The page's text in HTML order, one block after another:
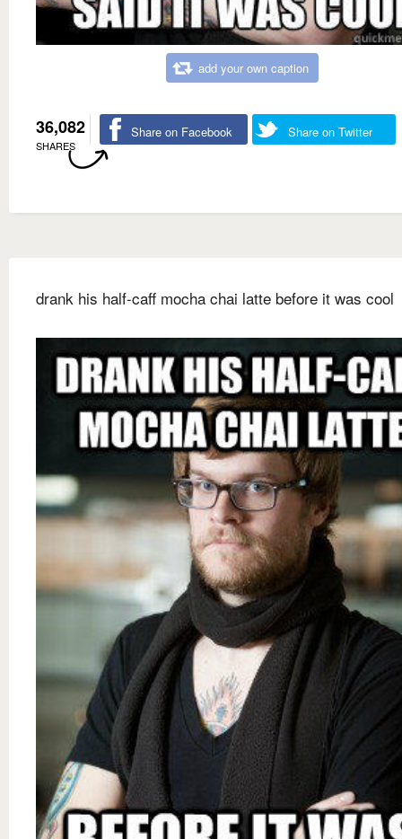
add your own caption
36,082
SHARES
Share on Facebook Share on Twitter
drank his half-caff mocha chai latte before it was cool